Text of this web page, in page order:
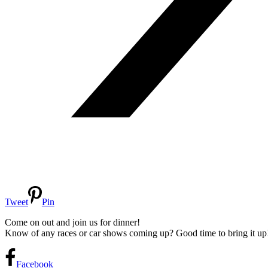
Tweet
Pin
Come on out and join us for dinner!
Know of any races or car shows coming up? Good time to bring it
Facebook